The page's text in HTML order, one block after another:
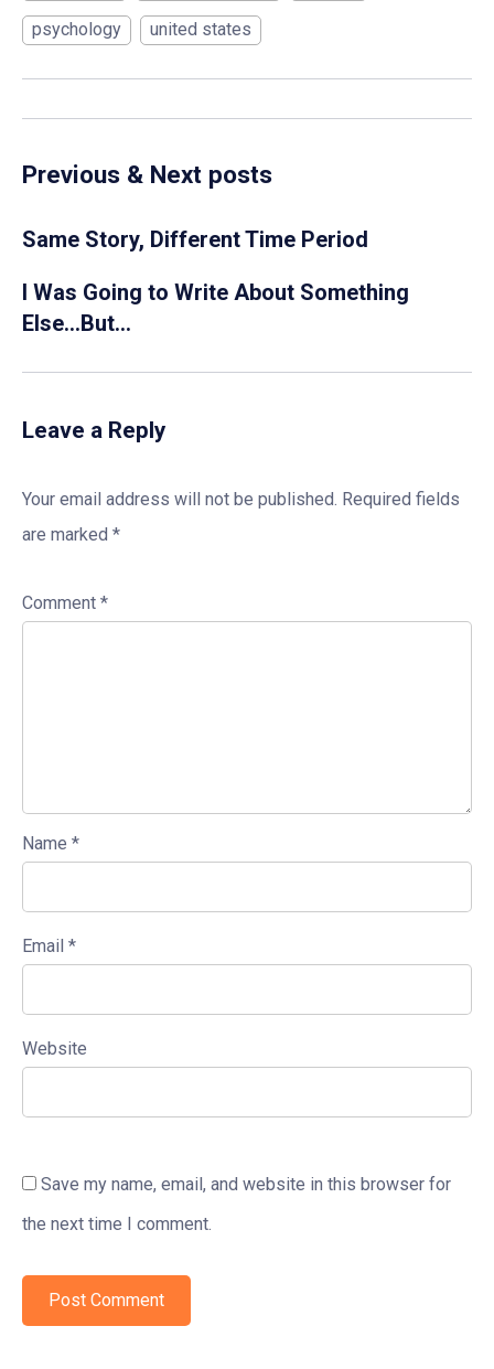
psychology united states
Previous & Next posts
Same Story, Different Time Period
I Was Going to Write About Something
Else…But…
Leave a Reply
Your email address will not be published. Required fields
are marked *
Comment *
Name *
Email *
Website
Save my name, email, and website in this browser for
the next time I comment.